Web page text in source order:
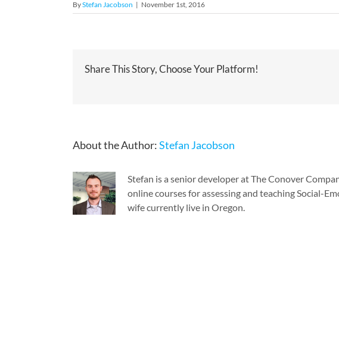
ByStefan Jacobson | November 1st, 2016
Share This Story, Choose Your Platform!
About the Author:Stefan Jacobson
Stefan is a senior developer at The Conover
online courses for assessing and teaching Social-
wife currently live in Oregon.